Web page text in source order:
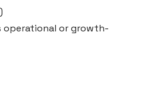
operational or growth-